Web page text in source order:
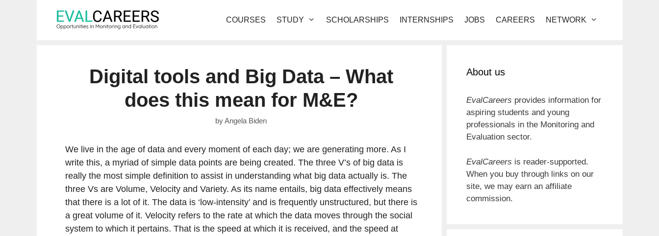
COURSES STUDY SCHOLARSHIPS INTERNSHIPS JOBS CAREERS NETWORK
Digital tools and Big Data – What
does this mean for M&E?
byAngela Biden
We live in the age of data and every moment of each day; we are generating more. As I
write this, a myriad of simple data points are being created. The three V’s of big data is
really the most simple definition to assist in understanding what big data actually is. The
three Vs are Volume, Velocity and Variety. As its name entails, big data effectively means
that there is a lot of it. The data is ‘low-intensity’ and is frequently unstructured, but there is
a great volume of it. Velocity refers to the rate at which the data moves through the social
system to which it pertains. That is the speed at which it is received, and the speed at
About us
EvalCareers provides information for
aspiring students and young
professionals in the Monitoring and
Evaluation sector.
EvalCareers is reader-supported.
When you buy through links on our
site, we may earn an affiliate
commission.